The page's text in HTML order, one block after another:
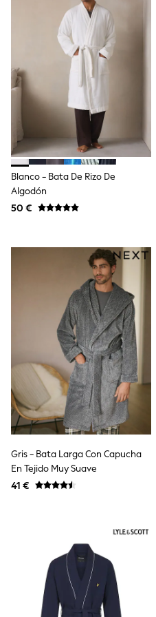
Sandals & Sliders
Rash Vests
Sun Safe Swimwear
Sun Hats & Caps
Shop All Footwear
New In
Trainers
Pram Shoes
School Shoes
Slippers
Boots
Wellies
Wide Fit
Schoolwear
Trousers
Poloshirts
Knitwear & Jumpers
Boys Shoes
Coats & Jackets
Sports & Swimwear
School Bags
Stationery
Underwear & Socks
All Occasionwear
Communion
Wedding
Shirts
Trousers
Shoes
Suit Jackets
Waistcoats
Ties
New In
All Accessories
New In
Bags
Hats
Denim Jackets
Raincoats
Waterproof
Blanco - Bata De Rizo De
Algodón
50 €
Gris - Bata Larga Con Capucha
En Tejido Muy Suave
41 €